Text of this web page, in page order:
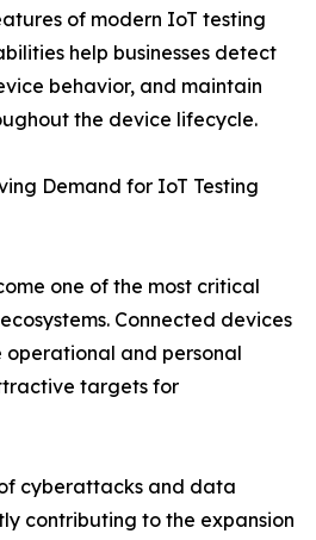
of modern IoT testing
help businesses detect
behavior, and maintain
the device lifecycle.
Demand for IoT Testing
one of the most critical
Connected devices
operational and personal
targets for
cyberattacks and data
contributing to the expansion